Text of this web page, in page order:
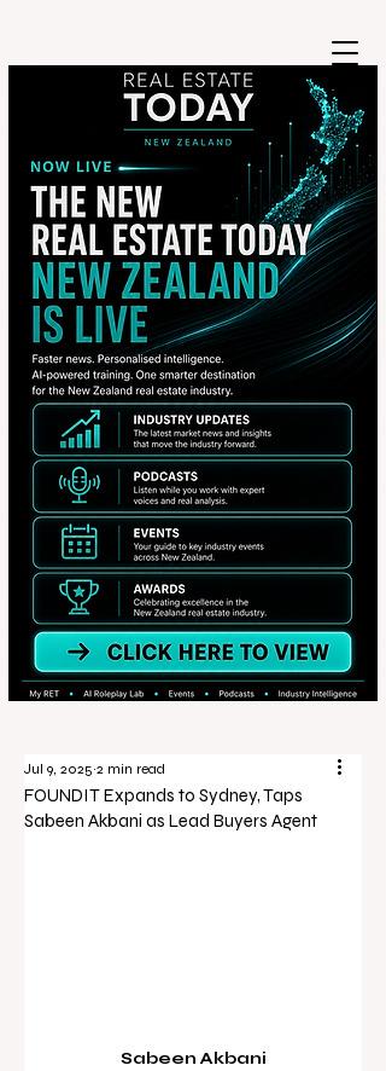
FOUNDIT Expands to Sydney, Taps
Sabeen Akbani as Lead Buyers Agent
Jul 9, 2025 2 min read
Sabeen Akbani